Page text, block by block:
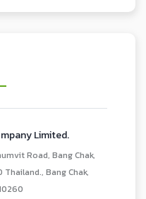
Limited.
Road, Bang Chak,
Bang Chak,